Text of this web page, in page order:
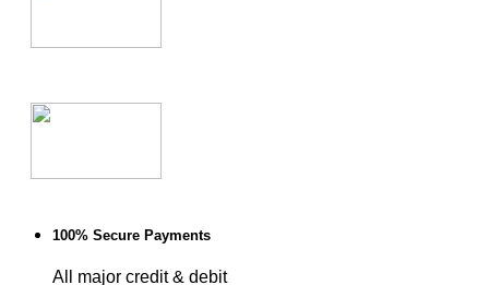
100% Secure Payments
All major credit & debit